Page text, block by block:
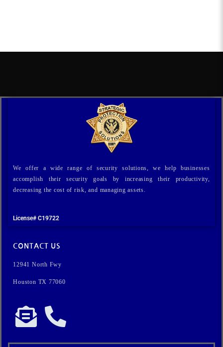
We offer a wide range of security solutions, we help businesses
accomplish their security goals by increasing their productivity,
decreasing the cost of risk, and managing assets.
License# C19722
CONTACT US
12941 North Fwy
Houston TX 77060